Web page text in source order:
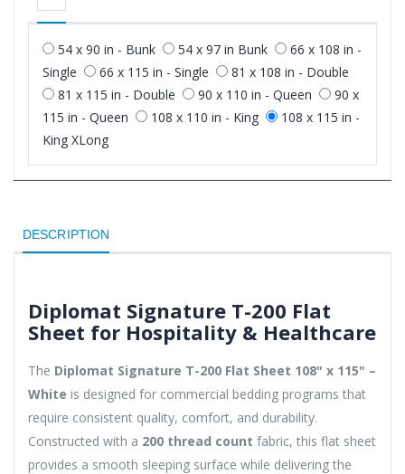
54 x 90 in - Bunk 54 x 97 in Bunk
66 x 108 in -
Single
66 x 115 in - Single
81 x 108 in - Double
81 x 115 in - Double
90 x 110 in - Queen
90 x
115 in - Queen
108 x 110 in - King
108 x 115 in -
King XLong
DESCRIPTION
Diplomat Signature T-200 Flat
Sheet for Hospitality & Healthcare
The Diplomat Signature T-200 Flat Sheet 108" x 115" –
White is designed for commercial bedding programs that
require consistent quality, comfort, and durability.
Constructed with a 200 thread count fabric, this flat sheet
provides a smooth sleeping surface while delivering the